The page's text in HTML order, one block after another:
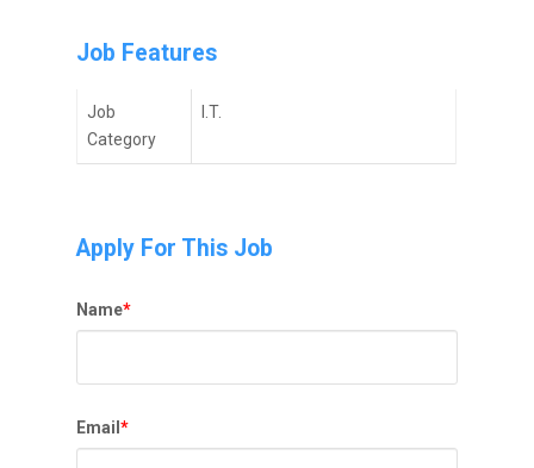
Job Features
Job
Category
I.T.
Apply For This Job
Name*
Email*